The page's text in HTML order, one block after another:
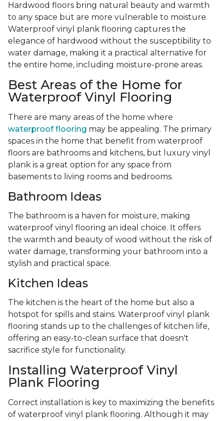
Hardwood floors bring natural beauty and warmth
to any space but are more vulnerable to moisture.
Waterproof vinyl plank flooring captures the
elegance of hardwood without the susceptibility to
water damage, making it a practical alternative for
the entire home, including moisture-prone areas.
Best Areas of the Home for
Waterproof Vinyl Flooring
There are many areas of the home where
waterproof flooring may be appealing. The primary
spaces in the home that benefit from waterproof
floors are bathrooms and kitchens, but luxury vinyl
plank is a great option for any space from
basements to living rooms and bedrooms.
Bathroom Ideas
The bathroom is a haven for moisture, making
waterproof vinyl flooring an ideal choice. It offers
the warmth and beauty of wood without the risk of
water damage, transforming your bathroom into a
stylish and practical space.
Kitchen Ideas
The kitchen is the heart of the home but also a
hotspot for spills and stains. Waterproof vinyl plank
flooring stands up to the challenges of kitchen life,
offering an easy-to-clean surface that doesn't
sacrifice style for functionality.
Installing Waterproof Vinyl
Plank Flooring
Correct installation is key to maximizing the benefits
of waterproof vinyl plank flooring. Although it may